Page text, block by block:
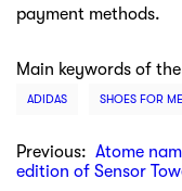
payment methods.
Main keywords of
ADIDAS SHOES FOR
Previous: Atome
edition of Sensor